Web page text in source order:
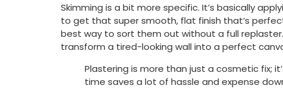
Skimming is a bit more specific. It’s basically
to get that super smooth, flat finish that’s
best way to sort them out without a full
transform a tired-looking wall into a perfect
Plastering is more than just a cosmetic fix;
time saves a lot of hassle and expense